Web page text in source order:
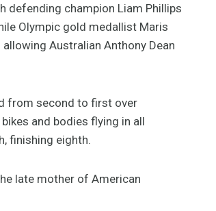
defending champion Liam Phillips
Olympic gold medallist Maris
Australian Anthony Dean
from second to first over
and bodies flying in all
finishing eighth.
late mother of American